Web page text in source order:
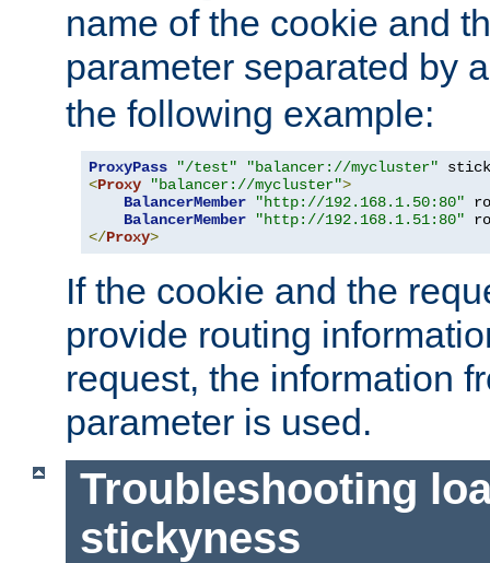
name of the cookie and
parameter separated by
the following example:
ProxyPass "/test" "balancer://mycluster"
<Proxy "balancer://mycluster">
BalancerMember
"http://192.168.1.50:80"
BalancerMember
"http://192.168.1.51:80"
</Proxy>
If the cookie and the
provide routing
request, the information
parameter is used.
Troubleshooting
stickyness